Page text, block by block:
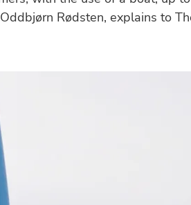
Oddbjørn Rødsten, explains to